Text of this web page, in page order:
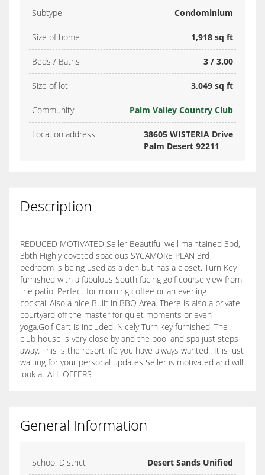
Subtype Condominium
Size of home 1,918 sq ft
Beds / Baths 3 / 3.00
Size of lot 3,049 sq ft
Community Palm Valley Country Club
Location address
38605 WISTERIA Drive
Palm Desert 92211
Description
REDUCED MOTIVATED Seller Beautiful well maintained 3bd,
3bth Highly coveted spacious SYCAMORE PLAN 3rd
bedroom is being used as a den but has a closet. Turn Key
furnished with a fabulous South facing golf course view from
the patio. Perfect for morning coffee or an evening
cocktail.Also a nice Built in BBQ Area. There is also a private
courtyard off the master for quiet moments or even
yoga.Golf Cart is included! Nicely Turn key furnished. The
club house is very close by and the pool and spa just steps
away. This is the resort life you have always wanted!! It is just
waiting for your personal updates Seller is motivated and will
look at ALL OFFERS
General Information
School District Desert Sands Unified